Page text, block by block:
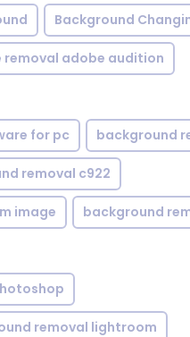
Background
removal adobe audition
for pc background
removal c922
image background
removal lightroom